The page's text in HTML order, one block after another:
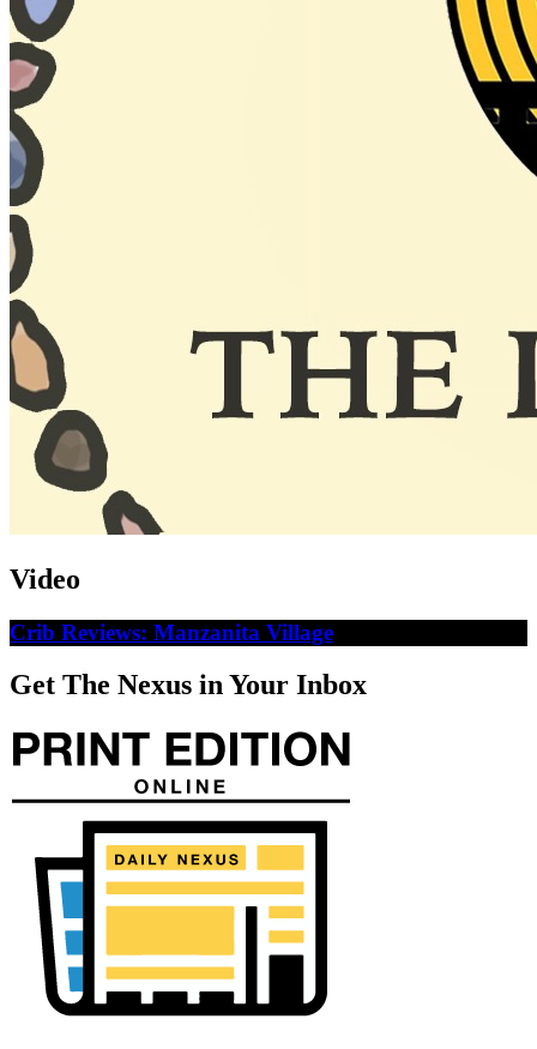
Video
Crib Reviews: Manzanita Village
Get The Nexus in Your Inbox